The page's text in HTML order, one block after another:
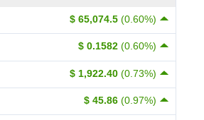
$ 65,074.5 (0.60%)
$ 0.1582 (0.60%)
$ 1,922.40 (0.73%)
$ 45.86 (0.97%)